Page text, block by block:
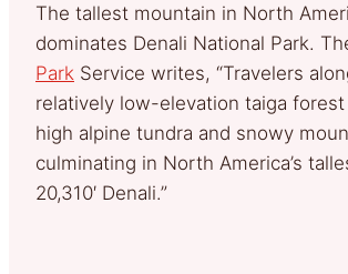
The tallest mountain in North
dominates Denali National Park.
Park Service writes, “Travelers
relatively low-elevation taiga
high alpine tundra and snowy
culminating in North America’s
20,310′ Denali.”